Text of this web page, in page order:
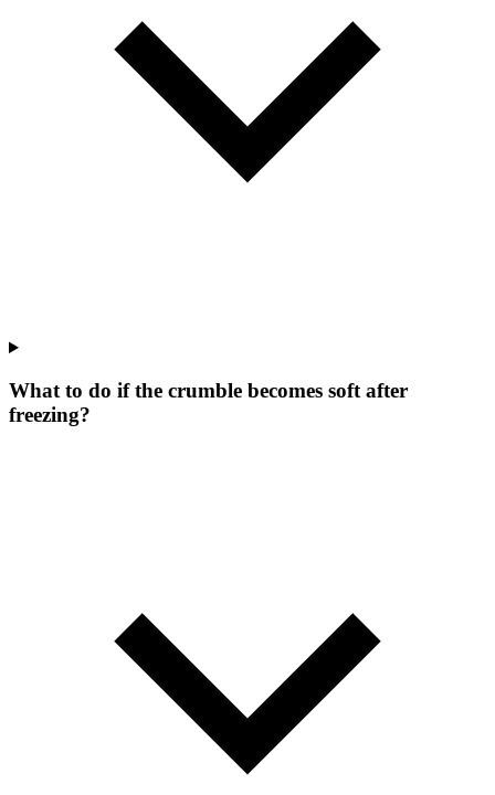
What to do if the crumble becomes soft after
freezing?